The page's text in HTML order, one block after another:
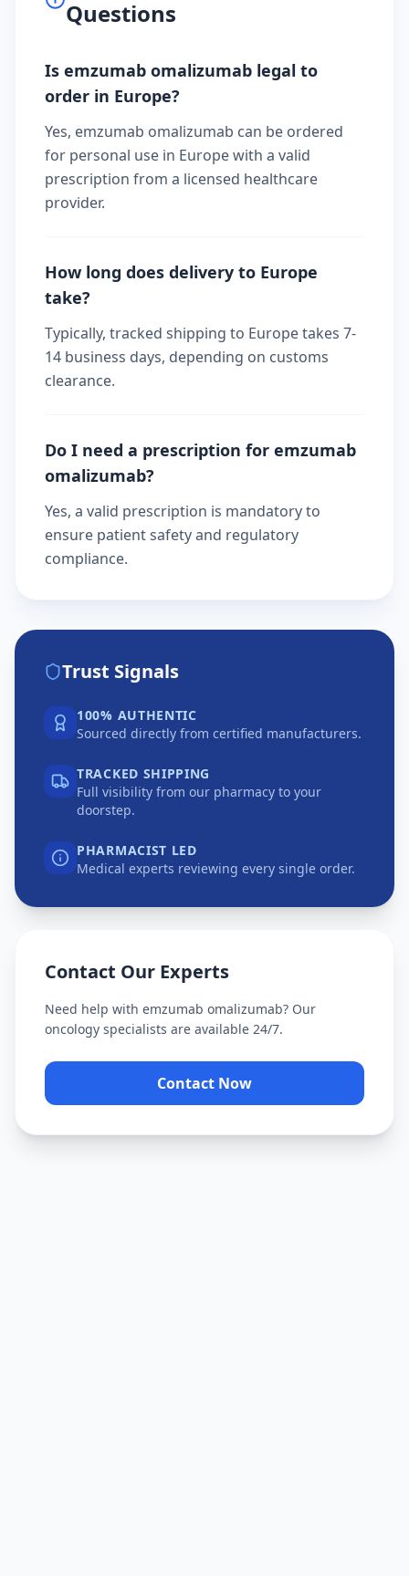
Questions
Is emzumab omalizumab legal to
order in Europe?
Yes, emzumab omalizumab can be ordered
for personal use in Europe with a valid
prescription from a licensed healthcare
provider.
How long does delivery to Europe
take?
Typically, tracked shipping to Europe takes 7-
14 business days, depending on customs
clearance.
Do I need a prescription for emzumab
omalizumab?
Yes, a valid prescription is mandatory to
ensure patient safety and regulatory
compliance.
Trust Signals
100% AUTHENTIC
Sourced directly from certified manufacturers.
TRACKED SHIPPING
Full visibility from our pharmacy to your
doorstep.
PHARMACIST LED
Medical experts reviewing every single order.
Contact Our Experts
Need help with emzumab omalizumab? Our
oncology specialists are available 24/7.
Contact Now